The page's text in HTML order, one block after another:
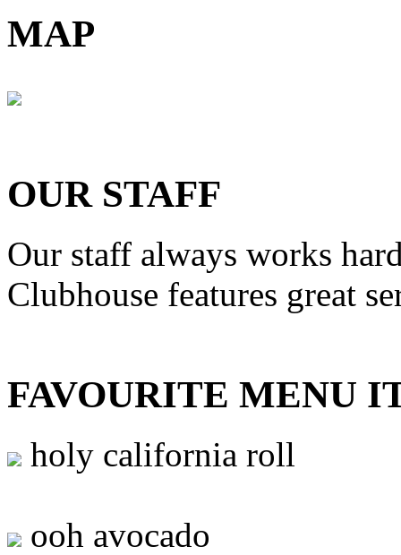
MAP
OUR STAFF
Our staff always works
Clubhouse features great
FAVOURITE MENU
holy california roll
ooh avocado